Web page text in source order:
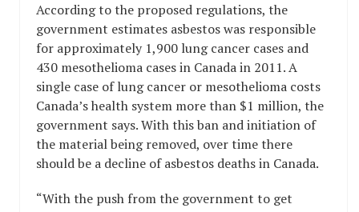
According to the proposed regulations, the
government estimates asbestos was responsible
for approximately 1,900 lung cancer cases and
430 mesothelioma cases in Canada in 2011. A
single case of lung cancer or mesothelioma costs
Canada’s health system more than $1 million, the
government says. With this ban and initiation of
the material being removed, over time there
should be a decline of asbestos deaths in Canada.
“With the push from the government to get